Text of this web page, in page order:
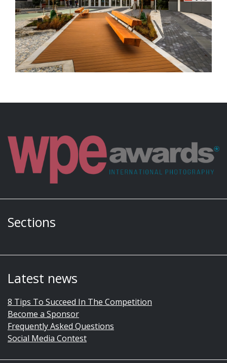
Sections
Latest news
8 Tips To Succeed In The Competition
Become a Sponsor
Frequently Asked Questions
Social Media Contest